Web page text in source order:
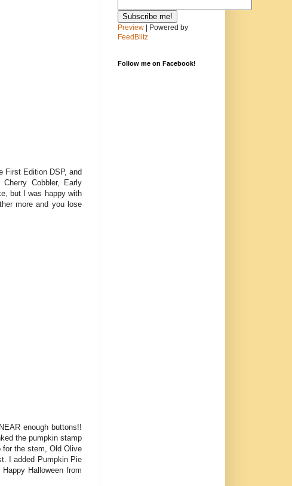
First Edition DSP, and
Cobbler, Early
but I was happy with
more and you lose
enough buttons!!
the pumpkin stamp
the stem, Old Olive
I added Pumpkin Pie
Halloween from
Preview | Powered by
FeedBlitz
Follow me on Facebook!